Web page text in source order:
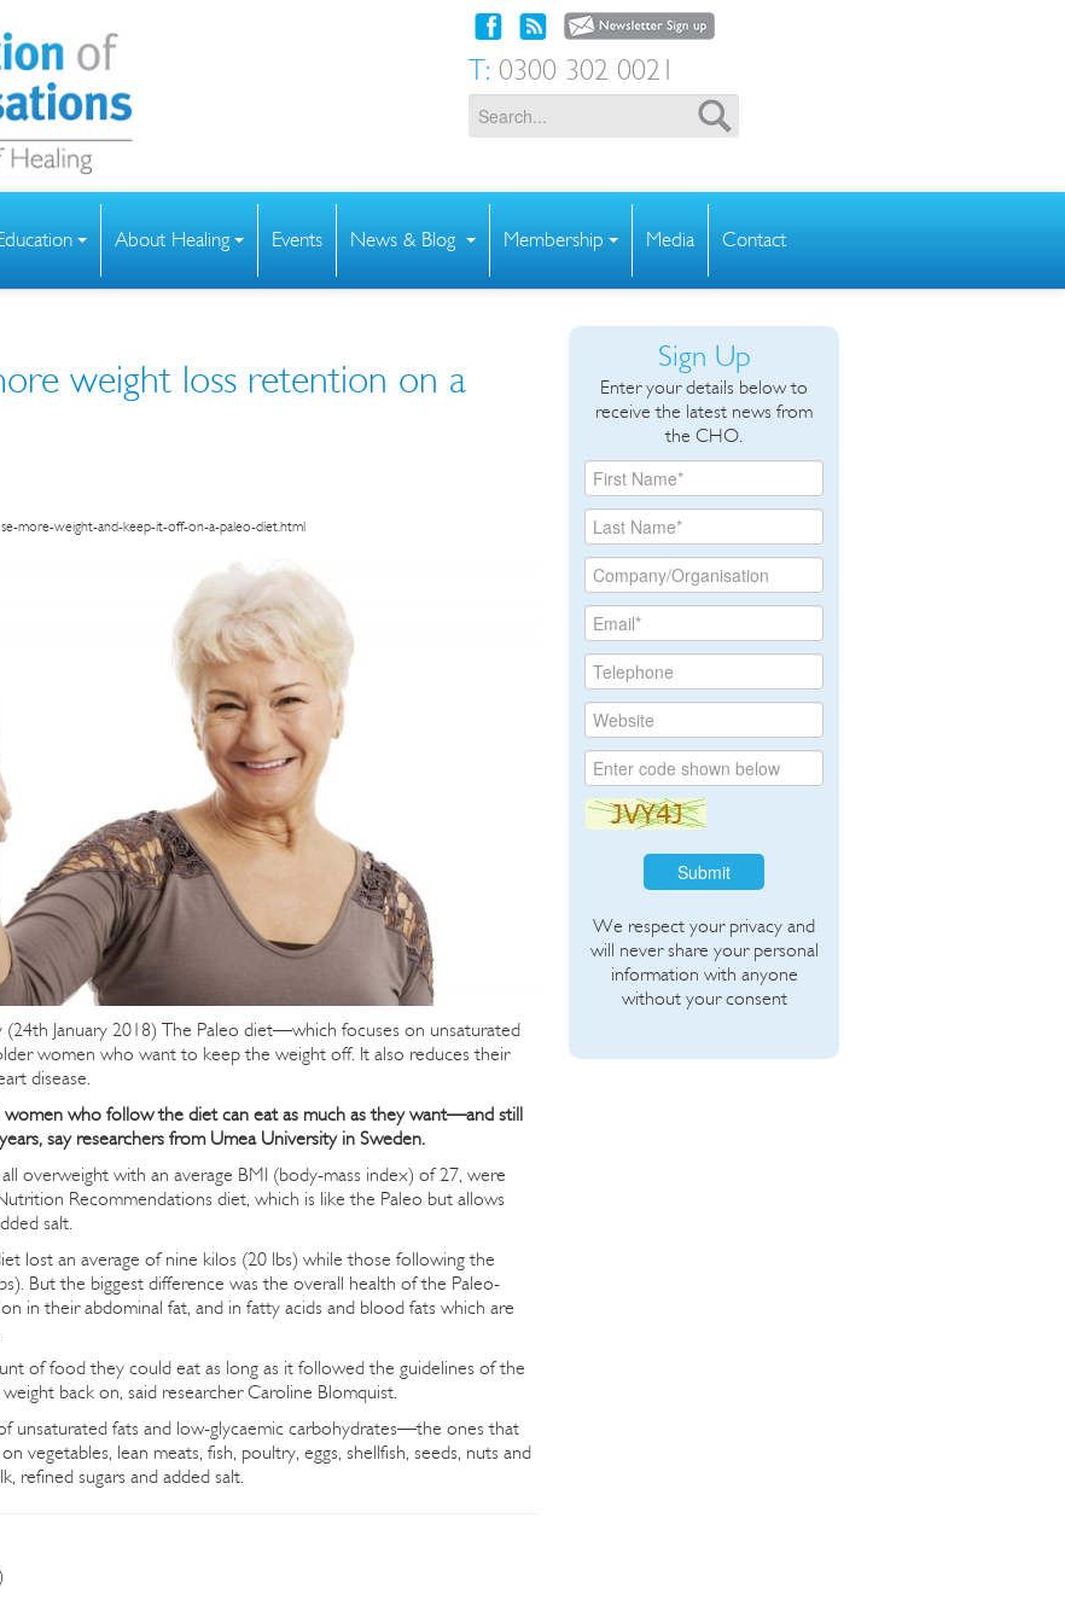
T: 0300 302 0021
About Healing Events News & Blog Membership Media Contact
weight loss retention on a
more-weight-and-keep-it-off-on-a-paleo-diet.html
January 2018) The Paleo diet—which focuses on unsaturated
women who want to keep the weight off. It also reduces their
disease.
who follow the diet can eat as much as they want—and still
say researchers from Umea University in Sweden.
overweight with an average BMI (body-mass index) of 27, were
Recommendations diet, which is like the Paleo but allows
salt.
lost an average of nine kilos (20 lbs) while those following the
But the biggest difference was the overall health of the Paleo-
in their abdominal fat, and in fatty acids and blood fats which are
of food they could eat as long as it followed the guidelines of the
back on, said researcher Caroline Blomquist.
unsaturated fats and low-glycaemic carbohydrates—the ones that
vegetables, lean meats, fish, poultry, eggs, shellfish, seeds, nuts and
refined sugars and added salt.
Sign Up
Enter your details below to
receive the latest news from
the CHO.
Submit
We respect your privacy and
will never share your personal
information with anyone
without your consent